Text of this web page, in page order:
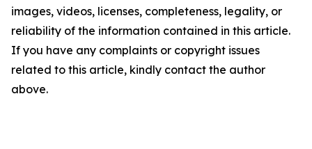
images, videos, licenses, completeness, legality, or
reliability of the information contained in this article.
If you have any complaints or copyright issues
related to this article, kindly contact the author
above.